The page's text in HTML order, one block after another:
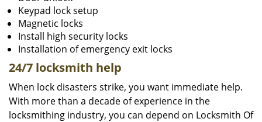
Keypad lock setup
Magnetic locks
Install high security locks
Installation of emergency exit locks
24/7 locksmith help
When lock disasters strike, you want immediate help.
With more than a decade of experience in the
locksmithing industry, you can depend on Locksmith Of